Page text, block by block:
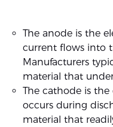
The anode is the
current flows into
Manufacturers
material that
The cathode is
occurs during
material that